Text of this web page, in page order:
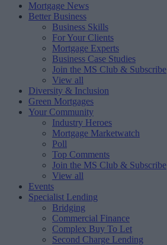
Mortgage News
Better Business
Business Skills
For Your Clients
Mortgage Experts
Business Case Studies
Join the MS Club & Subscribe
View all
Diversity & Inclusion
Green Mortgages
Your Community
Industry Heroes
Mortgage Marketwatch
Poll
Top Comments
Join the MS Club & Subscribe
View all
Events
Specialist Lending
Bridging
Commercial Finance
Complex Buy To Let
Second Charge Lending